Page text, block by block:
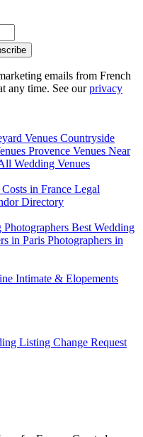
emails from French
any time. See our privacy
Venues Countryside
Provence Venues Near
Wedding Venues
in France Legal
Directory
Best Wedding
in Paris Photographers in
Intimate & Elopements
Listing Change Request